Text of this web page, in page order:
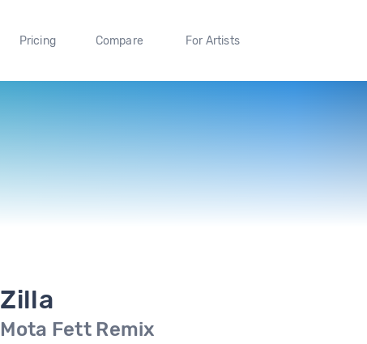
Pricing Compare For Artists
Zilla
Mota Fett Remix